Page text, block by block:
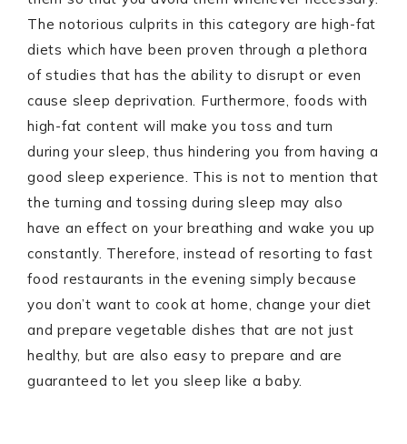
The notorious culprits in this category are high-fat
diets which have been proven through a plethora
of studies that has the ability to disrupt or even
cause sleep deprivation. Furthermore, foods with
high-fat content will make you toss and turn
during your sleep, thus hindering you from having a
good sleep experience. This is not to mention that
the turning and tossing during sleep may also
have an effect on your breathing and wake you up
constantly. Therefore, instead of resorting to fast
food restaurants in the evening simply because
you don’t want to cook at home, change your diet
and prepare vegetable dishes that are not just
healthy, but are also easy to prepare and are
guaranteed to let you sleep like a baby.